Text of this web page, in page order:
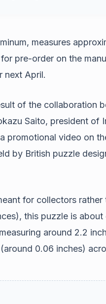
measures
pre-order on the
next April.
of the collaboration
Saito, president of
promotional video on
by British puzzle
for collectors rather
this puzzle is
around 2.2
0.06 inches)